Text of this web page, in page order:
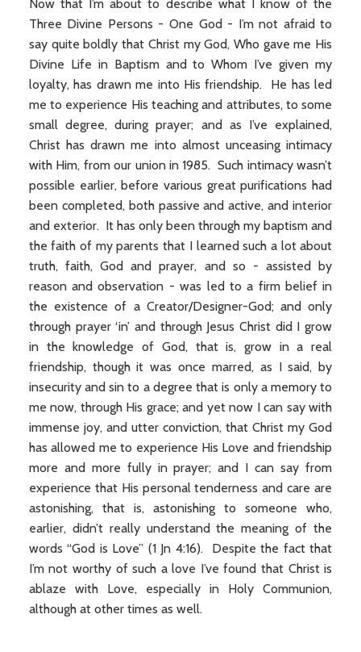
Now that I’m about to describe what I know of the
Three Divine Persons - One God - I’m not afraid to
say quite boldly that Christ my God, Who gave me His
Divine Life in Baptism and to Whom I’ve given my
loyalty, has drawn me into His friendship. He has led
me to experience His teaching and attributes, to some
small degree, during prayer; and as I’ve explained,
Christ has drawn me into almost unceasing intimacy
with Him, from our union in 1985. Such intimacy wasn’t
possible earlier, before various great purifications had
been completed, both passive and active, and interior
and exterior. It has only been through my baptism and
the faith of my parents that I learned such a lot about
truth, faith, God and prayer, and so - assisted by
reason and observation - was led to a firm belief in
the existence of a Creator/Designer-God; and only
through prayer ‘in’ and through Jesus Christ did I grow
in the knowledge of God, that is, grow in a real
friendship, though it was once marred, as I said, by
insecurity and sin to a degree that is only a memory to
me now, through His grace; and yet now I can say with
immense joy, and utter conviction, that Christ my God
has allowed me to experience His Love and friendship
more and more fully in prayer; and I can say from
experience that His personal tenderness and care are
astonishing, that is, astonishing to someone who,
earlier, didn’t really understand the meaning of the
words “God is Love” (1 Jn 4:16). Despite the fact that
I’m not worthy of such a love I’ve found that Christ is
ablaze with Love, especially in Holy Communion,
although at other times as well.